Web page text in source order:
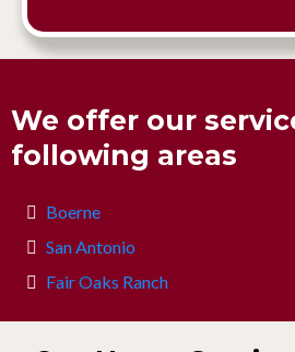
We offer our
following areas
Boerne
San Antonio
Fair Oaks Ranch